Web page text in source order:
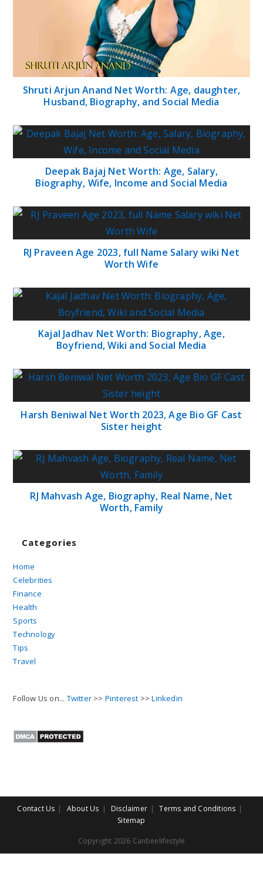
Shruti Arjun Anand Net Worth: Age, daughter,
Husband, Biography, and Social Media
Deepak Bajaj Net Worth: Age, Salary,
Biography, Wife, Income and Social Media
RJ Praveen Age 2023, full Name Salary wiki Net
Worth Wife
Kajal Jadhav Net Worth: Biography, Age,
Boyfriend, Wiki and Social Media
Harsh Beniwal Net Worth 2023, Age Bio GF Cast
Sister height
RJ Mahvash Age, Biography, Real Name, Net
Worth, Family
Categories
Home
Celebrities
Finance
Health
Sports
Technology
Tips
Travel
Follow Us on... Twitter >> Pinterest >>Linkedin
Contact Us About Us Disclaimer
Terms and Conditions
Sitemap
Copyright 2026 Canbeelifestyle